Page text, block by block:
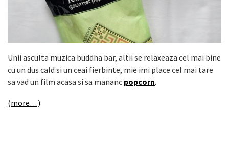
Unii asculta muzica buddha bar, altii se relaxeaza cel mai bine
cu un dus cald si un ceai fierbinte, mie imi place cel mai tare
sa vad un film acasa si sa mananc popcorn.
(more…)